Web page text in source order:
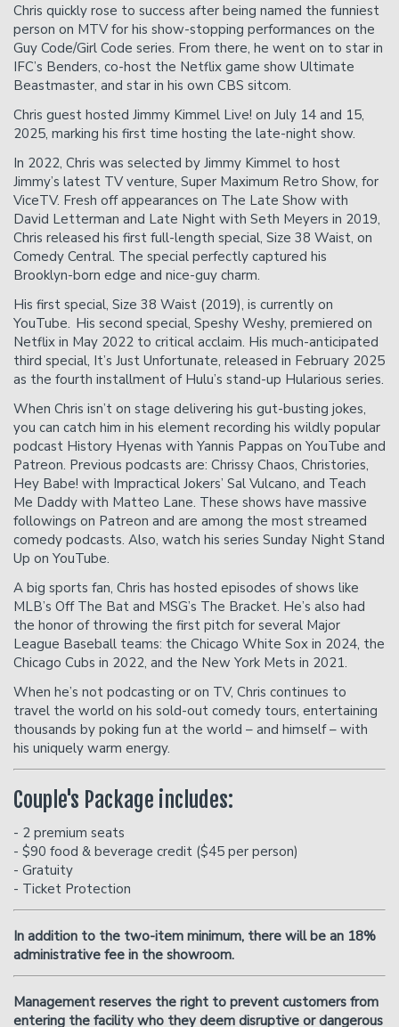
Chris quickly rose to success after being named the funniest
person on MTV for his show-stopping performances on the
Guy Code/Girl Code series. From there, he went on to star in
IFC’s Benders, co-host the Netflix game show Ultimate
Beastmaster, and star in his own CBS sitcom.
Chris guest hosted Jimmy Kimmel Live! on July 14 and 15,
2025, marking his first time hosting the late-night show.
In 2022, Chris was selected by Jimmy Kimmel to host
Jimmy’s latest TV venture, Super Maximum Retro Show, for
ViceTV. Fresh off appearances on The Late Show with
David Letterman and Late Night with Seth Meyers in 2019,
Chris released his first full-length special, Size 38 Waist, on
Comedy Central. The special perfectly captured his
Brooklyn-born edge and nice-guy charm.
His first special, Size 38 Waist (2019), is currently on
YouTube. His second special, Speshy Weshy, premiered on
Netflix in May 2022 to critical acclaim. His much-anticipated
third special, It’s Just Unfortunate, released in February 2025
as the fourth installment of Hulu’s stand-up Hularious series.
When Chris isn’t on stage delivering his gut-busting jokes,
you can catch him in his element recording his wildly popular
podcast History Hyenas with Yannis Pappas on YouTube and
Patreon. Previous podcasts are: Chrissy Chaos, Christories,
Hey Babe! with Impractical Jokers’ Sal Vulcano, and Teach
Me Daddy with Matteo Lane. These shows have massive
followings on Patreon and are among the most streamed
comedy podcasts. Also, watch his series Sunday Night Stand
Up on YouTube.
A big sports fan, Chris has hosted episodes of shows like
MLB’s Off The Bat and MSG’s The Bracket. He’s also had
the honor of throwing the first pitch for several Major
League Baseball teams: the Chicago White Sox in 2024, the
Chicago Cubs in 2022, and the New York Mets in 2021.
When he’s not podcasting or on TV, Chris continues to
travel the world on his sold-out comedy tours, entertaining
thousands by poking fun at the world – and himself – with
his uniquely warm energy.
Couple's Package includes:
- 2 premium seats
- $90 food & beverage credit ($45 per person)
- Gratuity
- Ticket Protection
In addition to the two-item minimum, there will be an 18%
administrative fee in the showroom.
Management reserves the right to prevent customers from
entering the facility who they deem disruptive or dangerous